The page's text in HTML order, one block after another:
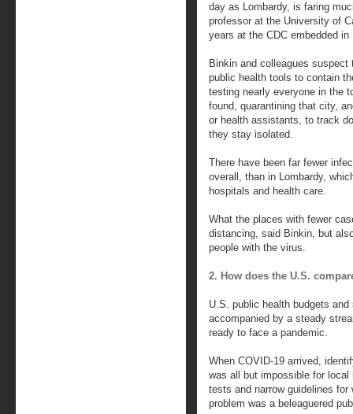
day as Lombardy, is faring
professor at the University of
years at the CDC embedded
Binkin and colleagues
public health tools to contain
testing nearly everyone in the
found, quarantining that city,
or health assistants, to track
they stay isolated.
There have been far fewer
overall, than in Lombardy,
hospitals and health care.
What the places with fewer
distancing, said Binkin, but
people with the virus.
2. How does the U.S.
U.S. public health budgets
accompanied by a steady
ready to face a pandemic.
When COVID-19 arrived,
was all but impossible for
tests and narrow guidelines
problem was a beleaguered